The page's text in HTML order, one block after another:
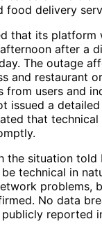
food delivery
that its platform
after a
The outage
and restaurant
users and
issued a
that
the situation told
technical in
problems,
No data
publicly reported